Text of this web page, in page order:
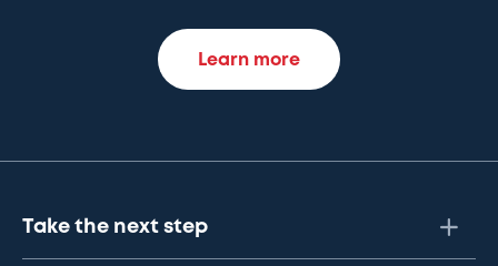
Learn more
Take the next step